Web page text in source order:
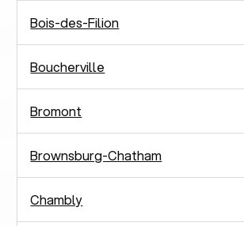
Bois-des-Filion
Boucherville
Bromont
Brownsburg-Chatham
Chambly